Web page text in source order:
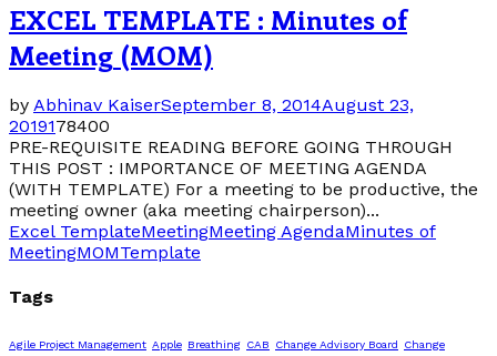
EXCEL TEMPLATE : Minutes of
Meeting (MOM)
by Abhinav KaiserSeptember 8, 2014August 23,
2019178400
PRE-REQUISITE READING BEFORE GOING THROUGH
THIS POST : IMPORTANCE OF MEETING AGENDA
(WITH TEMPLATE) For a meeting to be productive, the
meeting owner (aka meeting chairperson)...
Excel TemplateMeetingMeeting AgendaMinutes of
MeetingMOMTemplate
Tags
Agile Project Management Apple Breathing CAB Change Advisory Board
Change